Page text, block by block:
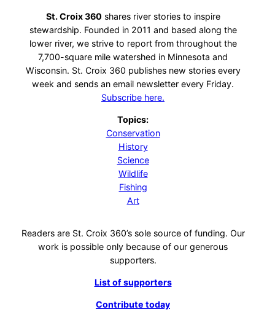
St. Croix 360 shares river stories to inspire
stewardship. Founded in 2011 and based along the
lower river, we strive to report from throughout the
7,700-square mile watershed in Minnesota and
Wisconsin. St. Croix 360 publishes new stories every
week and sends an email newsletter every Friday.
Subscribe here.
Topics:
Conservation
History
Science
Wildlife
Fishing
Art
Readers are St. Croix 360’s sole source of funding. Our
work is possible only because of our generous
supporters.
List of supporters
Contribute today